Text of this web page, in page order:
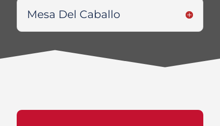
Mesa Del Caballo